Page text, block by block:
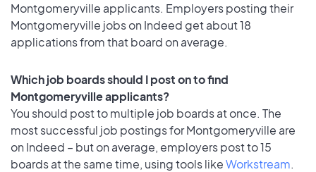
Montgomeryville applicants. Employers posting their
Montgomeryville jobs on Indeed get about 18
applications from that board on average.
Which job boards should I post on to find
Montgomeryville applicants?
You should post to multiple job boards at once. The
most successful job postings for Montgomeryville are
on Indeed – but on average, employers post to 15
boards at the same time, using tools likeWorkstream.